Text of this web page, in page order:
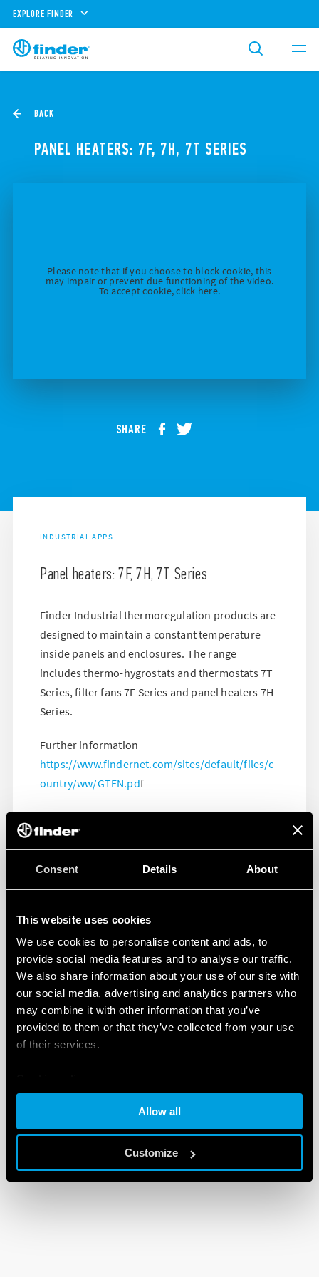
Consent Details About
This website uses cookies
We use cookies to personalise content and ads, to
provide social media features and to analyse our traffic.
We also share information about your use of our site with
our social media, advertising and analytics partners who
may combine it with other information that you’ve
provided to them or that they’ve collected from your use
of their services.
Allow all
Customize
EXPLORE FINDER
BACK
PANEL HEATERS: 7F, 7H, 7T SERIES
Please note that if you choose to block cookie, this
may impair or prevent due functioning of the video.
To accept cookie, click here.
SHARE
INDUSTRIAL APPS
Panel heaters: 7F, 7H, 7T Series
Finder Industrial thermoregulation products are
designed to maintain a constant temperature
inside panels and enclosures. The range
includes thermo-hygrostats and thermostats 7T
Series, filter fans 7F Series and panel heaters 7H
Series.
Further information
https://www.findernet.com/sites/default/files/c
ountry/ww/GTEN.pdf